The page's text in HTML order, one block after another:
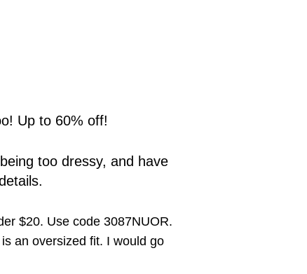
Up to 60% off!
too dressy, and have
$20. Use code 3087NUOR.
an oversized fit. I would go